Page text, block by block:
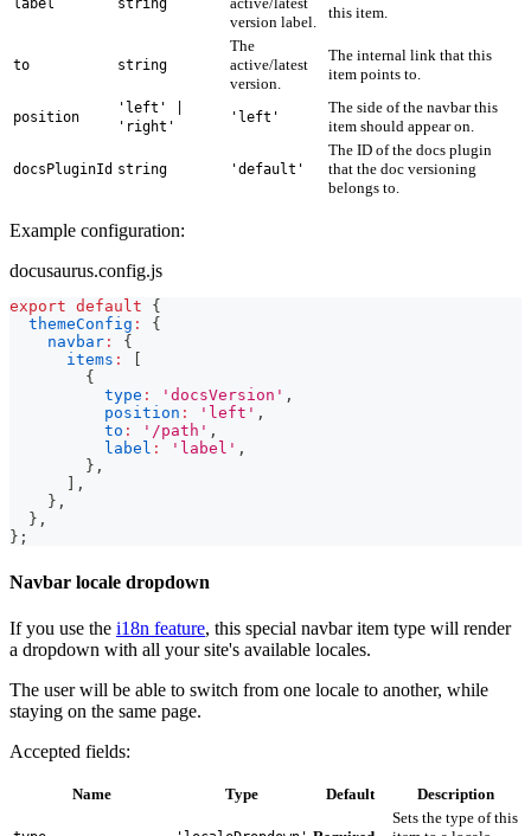
label string
version label.
this item.
to string
The
active/latest
version.
The internal link that this
item points to.
position
'left' |
'right'
'left'
The side of the navbar this
item should appear on.
docsPluginId string 'default'
The ID of the docs plugin
that the doc versioning
belongs to.
Example configuration:
docusaurus.config.js
export default
{
themeConfig :
{
navbar :
{
items :
{
type : 'docsVersion' ,
position : 'left' ,
to : '/path' ,
label : 'label' ,
} ,
,
} ,
} ,
} ;
Navbar locale dropdown
If you use the i18n feature, this special navbar item type will render
a dropdown with all your site's available locales.
The user will be able to switch from one locale to another, while
staying on the same page.
Accepted fields:
Name Type Default Description
Sets the type of this